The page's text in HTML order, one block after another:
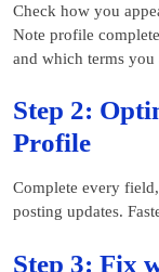
Check how you
Note profile
and which terms
Step 2:
Profile
Complete every
posting updates.
Step 3: Fix